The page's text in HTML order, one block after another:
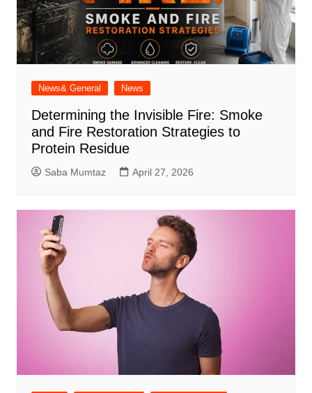
News& General News
Determining the Invisible Fire: Smoke
and Fire Restoration Strategies to
Protein Residue
Saba Mumtaz April 27, 2026